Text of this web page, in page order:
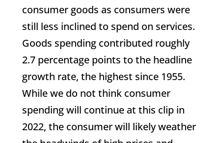
consumer goods as consumers were
still less inclined to spend on services.
Goods spending contributed roughly
2.7 percentage points to the headline
growth rate, the highest since 1955.
While we do not think consumer
spending will continue at this clip in
2022, the consumer will likely weather